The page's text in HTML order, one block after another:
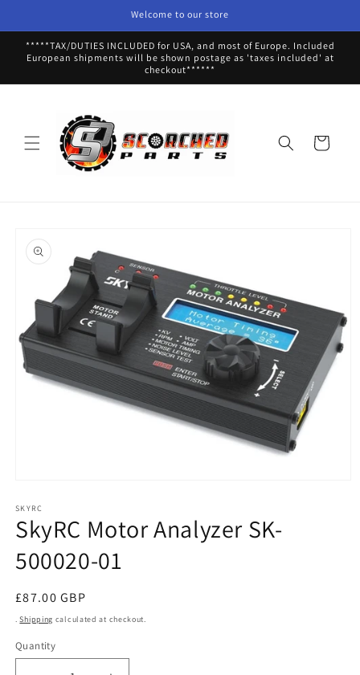
Welcome to our store
*****TAX/DUTIES INCLUDED for USA, and most of Europe. Included
European shipments will be shown postage as 'taxes included' at
checkout******
Cart
product
information
1
in
modal
SKYRC
SkyRC Motor Analyzer SK-
500020-01
Regular
price
£87.00 GBP
.Shipping calculated at checkout.
Quantity